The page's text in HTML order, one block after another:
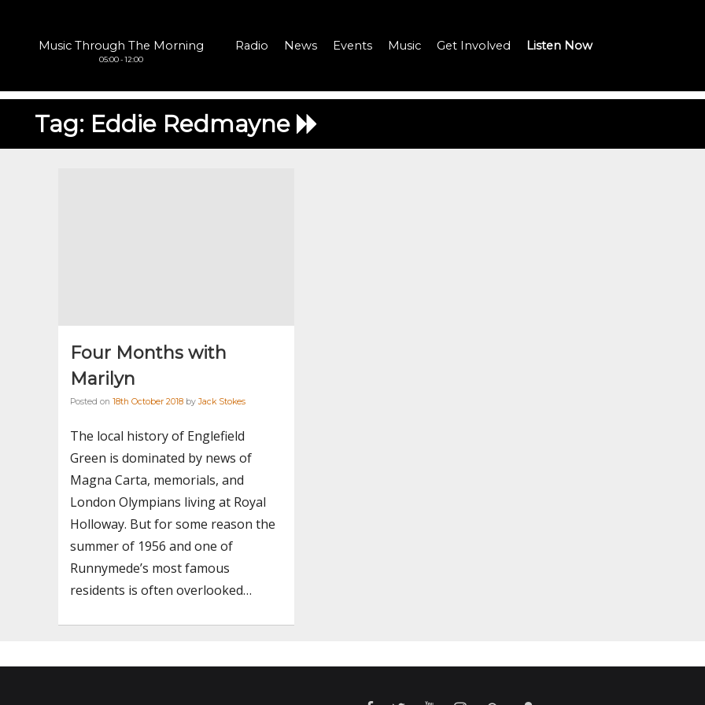
Music Through The Morning
05:00 - 12:00
Radio News Events Music Get Involved Listen Now
Tag: Eddie Redmayne
Four Months with
Marilyn
Posted on 18th October 2018 byJack Stokes
The local history of Englefield
Green is dominated by news of
Magna Carta, memorials, and
London Olympians living at Royal
Holloway. But for some reason the
summer of 1956 and one of
Runnymede’s most famous
residents is often overlooked…